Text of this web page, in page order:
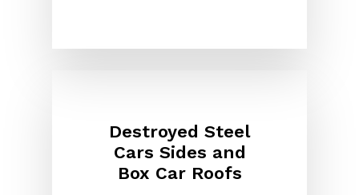
Destroyed Steel
Cars Sides and
Box Car Roofs